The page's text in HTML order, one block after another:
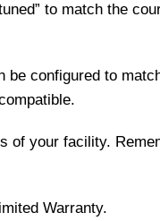
to match the
configured to
of your facility.
Warranty.